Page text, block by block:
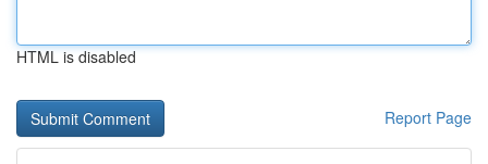
HTML is disabled
Report Page